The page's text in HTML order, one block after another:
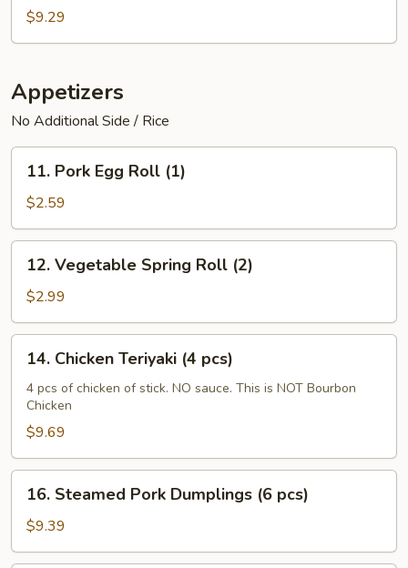
$9.29
Appetizers
No Additional Side / Rice
Pork
Egg
Roll
(1)
11. Pork Egg Roll (1)
$2.59
Vegetable
Spring
Roll
(2)
12. Vegetable Spring Roll (2)
$2.99
Chicken
Teriyaki
pcs)
14. Chicken Teriyaki (4 pcs)
4 pcs of chicken of stick. NO sauce. This is NOT Bourbon
Chicken
$9.69
Steamed
Pork
Dumplings
16. Steamed Pork Dumplings (6 pcs)
$9.39